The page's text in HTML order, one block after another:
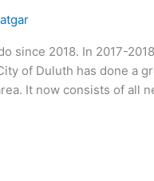
since 2018. In 2017-
of Duluth has done a
It now consists of all